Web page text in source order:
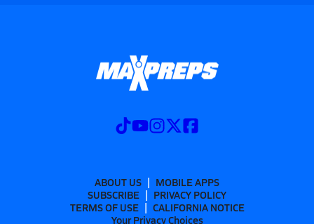
ABOUT US
MOBILE APPS
SUBSCRIBE
PRIVACY POLICY
TERMS OF USE
CALIFORNIA NOTICE
Your Privacy Choices